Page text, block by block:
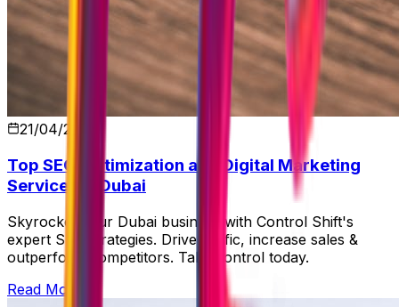
21/04/2026
Top SEO Optimization and Digital Marketing
Services in Dubai
Skyrocket your Dubai business with Control Shift's
expert SEO strategies. Drive traffic, increase sales &
outperform competitors. Take control today.
Read More